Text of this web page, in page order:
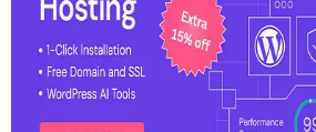
Fiverr (80% OFF)
& Promo Codes